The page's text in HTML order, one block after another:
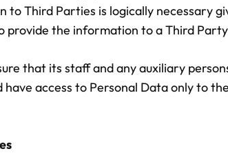
to Third Parties is logically necessary
provide the information to a Third
that its staff and any auxiliary
access to Personal Data only to